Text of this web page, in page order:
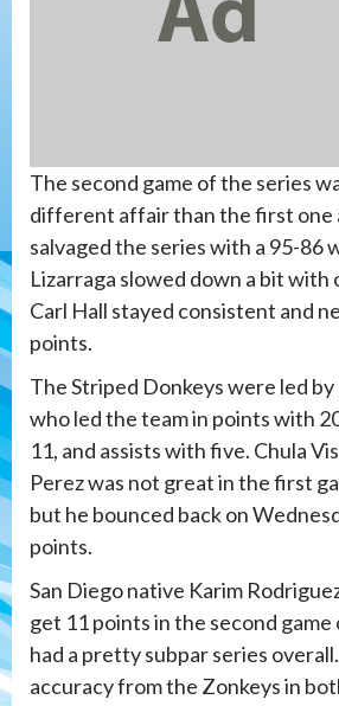
The second game of the series
different affair than the first one
salvaged the series with a 95-86
Lizarraga slowed down a bit with
Carl Hall stayed consistent and
points.
The Striped Donkeys were led
who led the team in points with
11, and assists with five. Chula
Perez was not great in the first
but he bounced back on
points.
San Diego native Karim
get 11 points in the second game
had a pretty subpar series
accuracy from the Zonkeys in